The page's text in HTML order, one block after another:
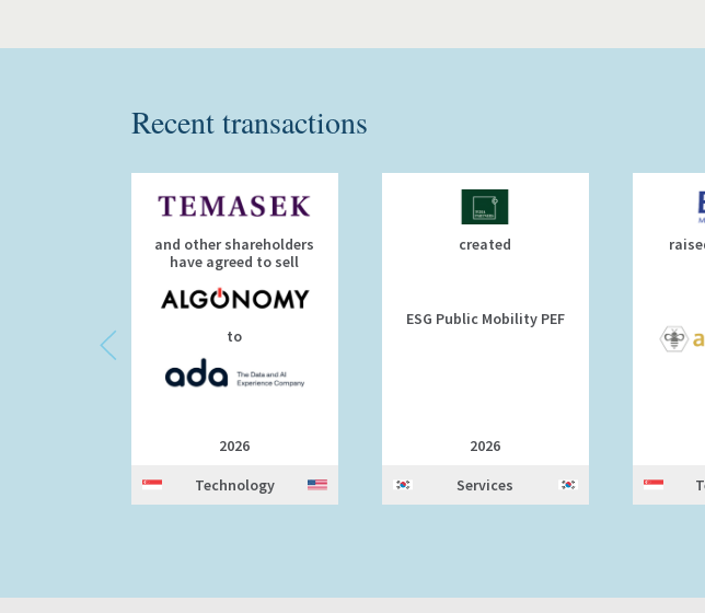
Recent transactions
and other shareholders
have agreed to sell
to
2026
Technology
created
ESG Public Mobility PEF
2026
Services